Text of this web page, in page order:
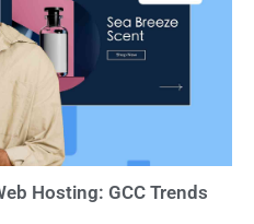
Hosting: GCC Trends